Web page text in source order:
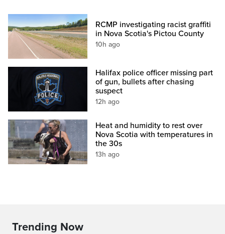
RCMP investigating racist graffiti
in Nova Scotia's Pictou County
10h ago
Halifax police officer missing part
of gun, bullets after chasing
suspect
12h ago
Heat and humidity to rest over
Nova Scotia with temperatures in
the 30s
13h ago
Trending Now